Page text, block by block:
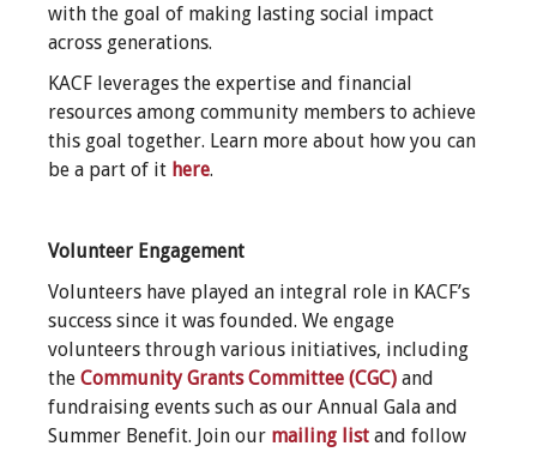
with the goal of making lasting social impact
across generations.
KACF leverages the expertise and financial
resources among community members to achieve
this goal together. Learn more about how you can
be a part of it here.
Volunteer Engagement
Volunteers have played an integral role in KACF’s
success since it was founded. We engage
volunteers through various initiatives, including
the Community Grants Committee (CGC) and
fundraising events such as our Annual Gala and
Summer Benefit. Join our mailing list and follow